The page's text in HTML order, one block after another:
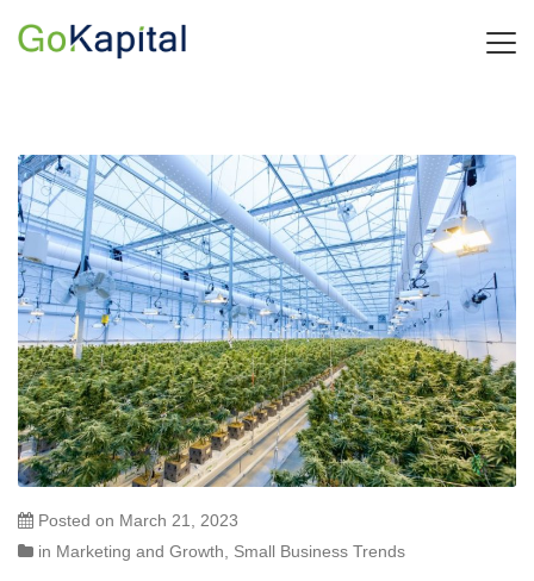
Posted on March 21, 2023
in Marketing and Growth Small Business Trends